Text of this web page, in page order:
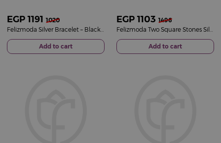
EGP 1191 1020
Add to cart
EGP 1103 1496
Add to cart